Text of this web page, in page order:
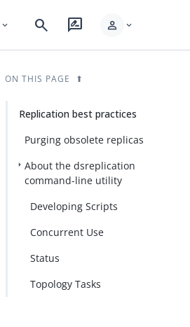
expand_more search rate_review person expand_more
ON THIS PAGE
Replication best practices
Purging obsolete replicas
About the dsreplication
command-line utility
Developing Scripts
Concurrent Use
Status
Topology Tasks